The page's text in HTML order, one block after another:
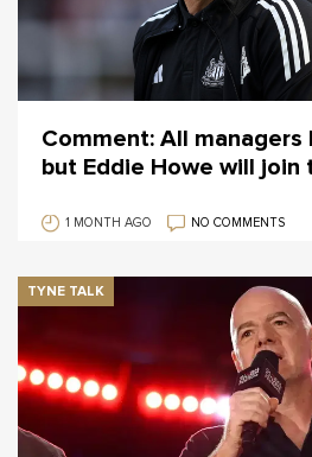
Comment: All
but Eddie Howe will join
1 MONTH AGO NO COMMENTS
TYNE TALK